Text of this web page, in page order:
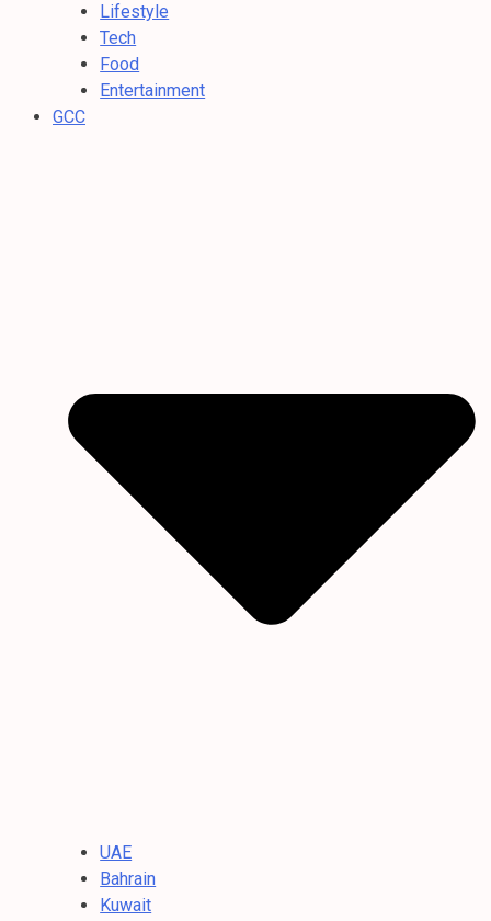
Lifestyle
Tech
Food
Entertainment
GCC
UAE
Bahrain
Kuwait